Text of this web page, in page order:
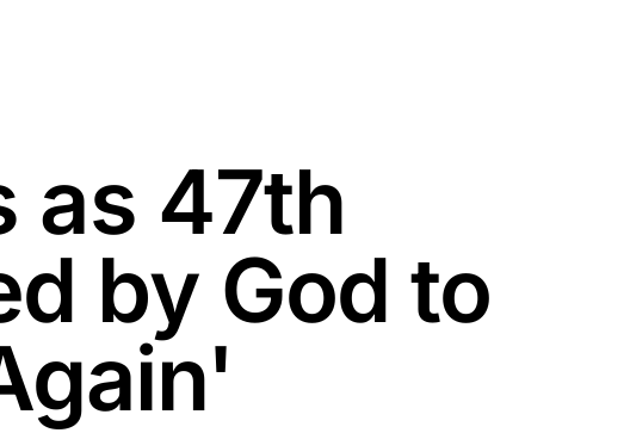
as 47th
by God to